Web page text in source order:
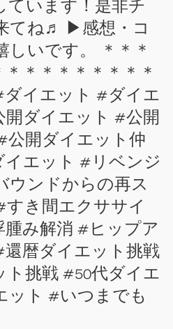
ています！是非チ
てね♬ ▶感想・コ
しいです。 ＊＊＊
＊＊＊＊＊＊＊＊
ダイエット #ダイエ
開ダイエット #公開
公開ダイエット仲
エット #リベンジ
ウンドからの再ス
き間エクササイ
み解消 #ヒップア
暦ダイエット挑戦
挑戦 #50代ダイエ
ット #いつまでも